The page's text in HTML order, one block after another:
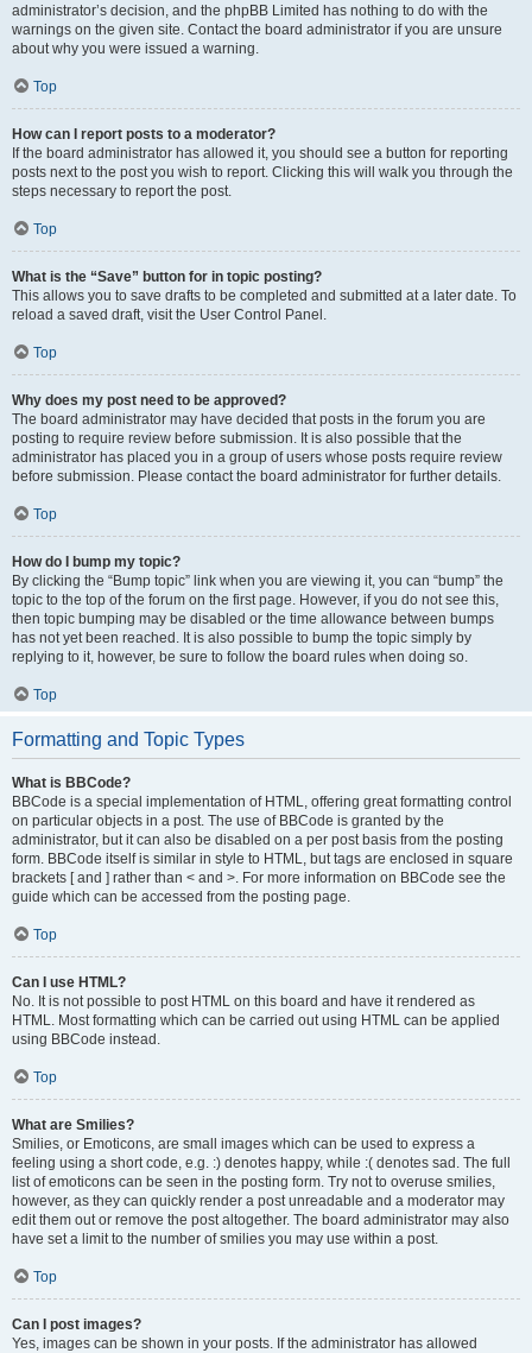
administrator’s decision, and the phpBB Limited has nothing to do with the
warnings on the given site. Contact the board administrator if you are unsure
about why you were issued a warning.
Top
How can I report posts to a moderator?
If the board administrator has allowed it, you should see a button for reporting
posts next to the post you wish to report. Clicking this will walk you through the
steps necessary to report the post.
Top
What is the “Save” button for in topic posting?
This allows you to save drafts to be completed and submitted at a later date. To
reload a saved draft, visit the User Control Panel.
Top
Why does my post need to be approved?
The board administrator may have decided that posts in the forum you are
posting to require review before submission. It is also possible that the
administrator has placed you in a group of users whose posts require review
before submission. Please contact the board administrator for further details.
Top
How do I bump my topic?
By clicking the “Bump topic” link when you are viewing it, you can “bump” the
topic to the top of the forum on the first page. However, if you do not see this,
then topic bumping may be disabled or the time allowance between bumps
has not yet been reached. It is also possible to bump the topic simply by
replying to it, however, be sure to follow the board rules when doing so.
Top
Formatting and Topic Types
What is BBCode?
BBCode is a special implementation of HTML, offering great formatting control
on particular objects in a post. The use of BBCode is granted by the
administrator, but it can also be disabled on a per post basis from the posting
form. BBCode itself is similar in style to HTML, but tags are enclosed in square
brackets [ and ] rather than < and >. For more information on BBCode see the
guide which can be accessed from the posting page.
Top
Can I use HTML?
No. It is not possible to post HTML on this board and have it rendered as
HTML. Most formatting which can be carried out using HTML can be applied
using BBCode instead.
Top
What are Smilies?
Smilies, or Emoticons, are small images which can be used to express a
feeling using a short code, e.g. :) denotes happy, while :( denotes sad. The full
list of emoticons can be seen in the posting form. Try not to overuse smilies,
however, as they can quickly render a post unreadable and a moderator may
edit them out or remove the post altogether. The board administrator may also
have set a limit to the number of smilies you may use within a post.
Top
Can I post images?
Yes, images can be shown in your posts. If the administrator has allowed